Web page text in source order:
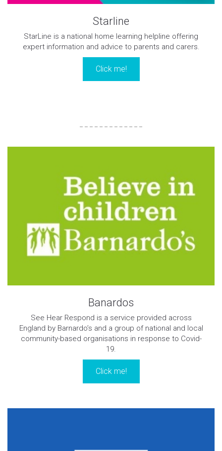
Starline
StarLine is a national home learning helpline offering
expert information and advice to parents and carers.
Click me!
Banardos
See Hear Respond is a service provided across
England by Barnardo’s and a group of national and local
community-based organisations in response to Covid-
19.
Click me!